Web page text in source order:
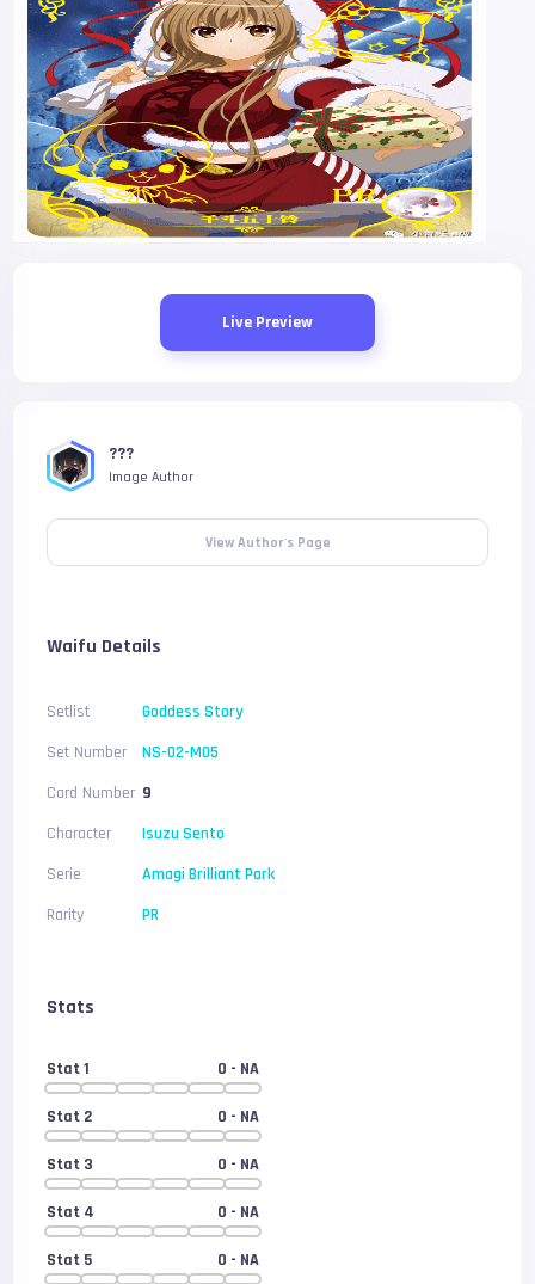
Live Preview
???
Image Author
View Author's Page
Waifu Details
Setlist
Goddess Story
Set Number
NS-02-M05
Card Number 9
Character
Isuzu Sento
Serie
Amagi Brilliant Park
Rarity
PR
Stats
Stat 1 0 - NA
Stat 2 0 - NA
Stat 3 0 - NA
Stat 4 0 - NA
Stat 5 0 - NA